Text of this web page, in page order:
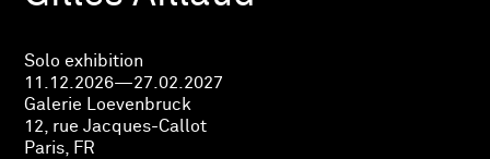
Solo exhibition
11.12.2026—27.02.2027
Galerie Loevenbruck
12, rue Jacques-Callot
Paris, FR